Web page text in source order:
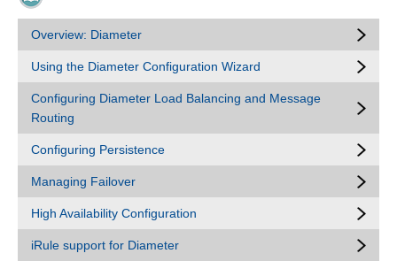
Overview: Diameter
Using the Diameter Configuration Wizard
Configuring Diameter Load Balancing and Message
Routing
Configuring Persistence
Managing Failover
High Availability Configuration
iRule support for Diameter